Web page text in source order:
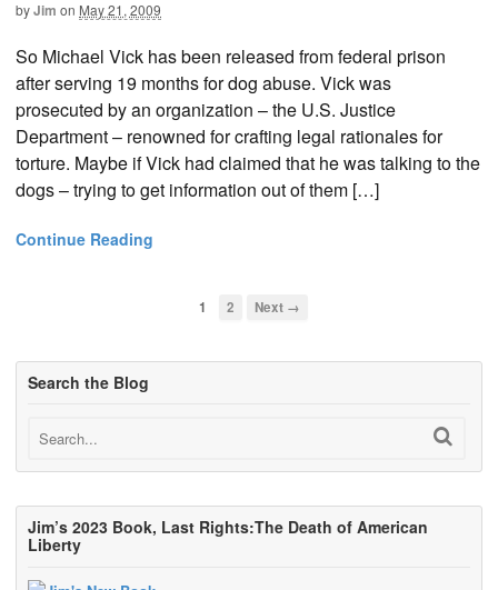
byJim on May 21, 2009
So Michael Vick has been released from federal prison
after serving 19 months for dog abuse. Vick was
prosecuted by an organization – the U.S. Justice
Department – renowned for crafting legal rationales for
torture. Maybe if Vick had claimed that he was talking to the
dogs – trying to get information out of them […]
Continue Reading
1 2 Next →
Search the Blog
Jim’s 2023 Book, Last Rights:The Death of American
Liberty